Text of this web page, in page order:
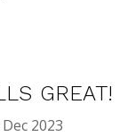
GREAT!
2023